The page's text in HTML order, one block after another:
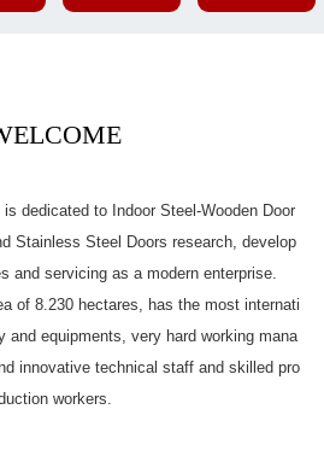
dedicated to Indoor Steel-Wooden Door
Stainless Steel Doors research, develop
and servicing as a modern enterprise.
of 8.230 hectares, has the most internati
and equipments, very hard working mana
innovative technical staff and skilled pro
workers.